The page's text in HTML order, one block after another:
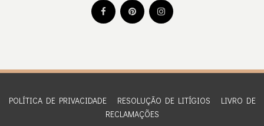
POLÍTICA DE PRIVACIDADE RESOLUÇÃO DE LITÍGIOS
LIVRO DE
RECLAMAÇÕES